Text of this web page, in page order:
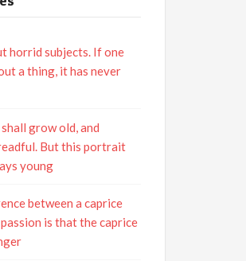
horrid subjects. If one
a thing, it has never
grow old, and
But this portrait
young
between a caprice
is that the caprice